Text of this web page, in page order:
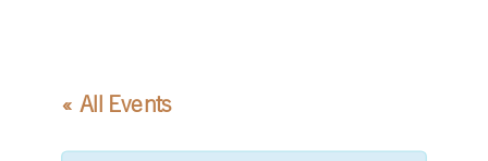
« All Events